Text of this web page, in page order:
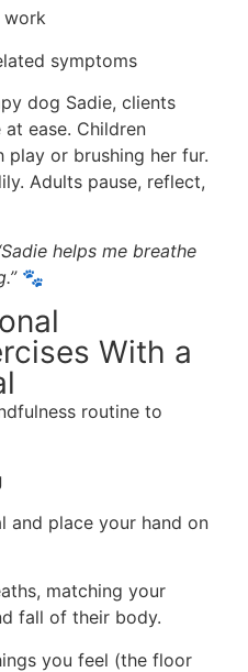
work
symptoms
dog Sadie, clients
ease. Children
play or brushing her fur.
Adults pause, reflect,
helps me breathe
🐾
With a
routine to
and place your hand on
matching your
fall of their body.
you feel (the floor